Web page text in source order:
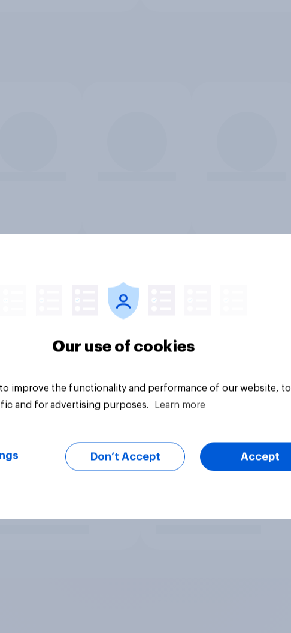
Our use of cookies
improve the functionality and performance of our website, to
and for advertising purposes.
Learn more
Don’t Accept Accept